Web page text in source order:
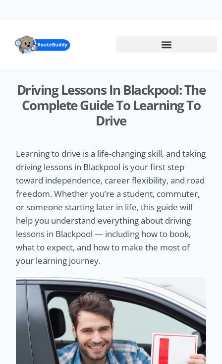
Driving Lessons In Blackpool: The
Complete Guide To Learning To
Drive
Learning to drive is a life-changing skill, and taking
driving lessons in Blackpool is your first step
toward independence, career flexibility, and road
freedom. Whether you’re a student, commuter,
or someone starting later in life, this guide will
help you understand everything about driving
lessons in Blackpool — including how to book,
what to expect, and how to make the most of
your learning journey.